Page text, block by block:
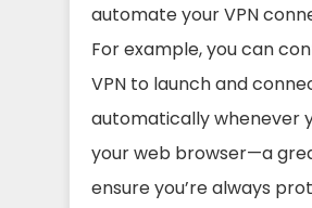
automate your VPN
For example, you can
VPN to launch and
automatically whenever
your web browser—a
ensure you’re always